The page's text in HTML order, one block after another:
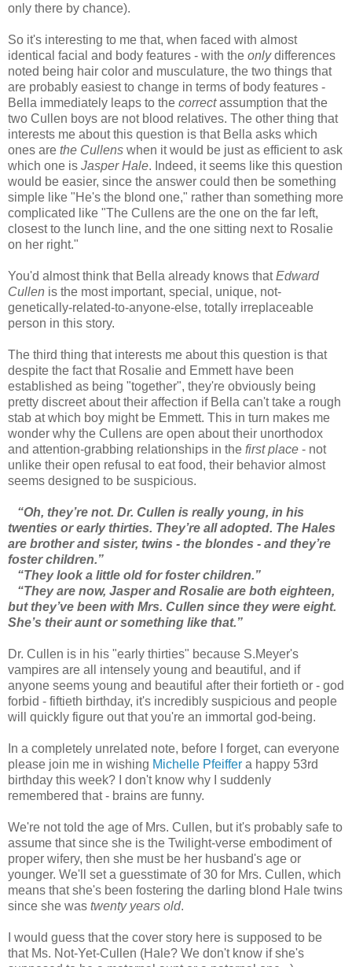
only there by chance).
So it's interesting to me that, when faced with almost
identical facial and body features - with the onlydifferences
noted being hair color and musculature, the two things that
are probably easiest to change in terms of body features -
Bella immediately leaps to the correctassumption that the
two Cullen boys are not blood relatives. The other thing that
interests me about this question is that Bella asks which
ones are the Cullens when it would be just as efficient to ask
which one is Jasper Hale. Indeed, it seems like this question
would be easier, since the answer could then be something
simple like "He's the blond one," rather than something more
complicated like "The Cullens are the one on the far left,
closest to the lunch line, and the one sitting next to Rosalie
on her right."
You'd almost think that Bella already knows thatEdward
Cullen is the most important, special, unique, not-
genetically-related-to-anyone-else, totally irreplaceable
person in this story.
The third thing that interests me about this question is that
despite the fact that Rosalie and Emmett have been
established as being "together", they're obviously being
pretty discreet about their affection if Bella can't take a rough
stab at which boy might be Emmett. This in turn makes me
wonder why the Cullens are open about their unorthodox
and attention-grabbing relationships in the first place - not
unlike their open refusal to eat food, their behavior almost
seems designed to be suspicious.
“Oh, they’re not. Dr. Cullen is really young, in his
twenties or early thirties. They’re all adopted. The Hales
are brother and sister, twins - the blondes - and they’re
foster children.”
“They look a little old for foster children.”
“They are now, Jasper and Rosalie are both eighteen,
but they’ve been with Mrs. Cullen since they were eight.
She’s their aunt or something like that.”
Dr. Cullen is in his "early thirties" because S.Meyer's
vampires are all intensely young and beautiful, and if
anyone seems young and beautiful after their fortieth or - god
forbid - fiftieth birthday, it's incredibly suspicious and people
will quickly figure out that you're an immortal god-being.
In a completely unrelated note, before I forget, can everyone
please join me in wishing Michelle Pfeiffer a happy 53rd
birthday this week? I don't know why I suddenly
remembered that - brains are funny.
We're not told the age of Mrs. Cullen, but it's probably safe to
assume that since she is the Twilight-verse embodiment of
proper wifery, then she must be her husband's age or
younger. We'll set a guesstimate of 30 for Mrs. Cullen, which
means that she's been fostering the darling blond Hale twins
since she was twenty years old.
I would guess that the cover story here is supposed to be
that Ms. Not-Yet-Cullen (Hale? We don't know if she's